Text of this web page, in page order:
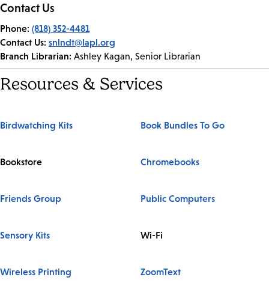
Contact Us
Phone: (818) 352-4481
Contact Us: snlndt@lapl.org
Branch Librarian: Ashley Kagan, Senior Librarian
Resources & Services
Birdwatching Kits Book Bundles To Go
Bookstore Chromebooks
Friends Group Public Computers
Sensory Kits Wi-Fi
Wireless Printing ZoomText